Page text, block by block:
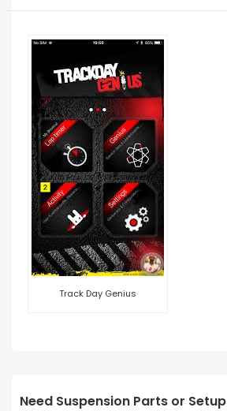
Track Day Genius
Need Suspension Parts or Setup